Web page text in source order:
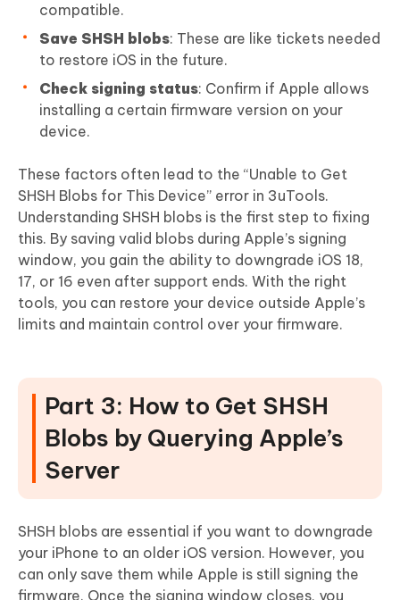
compatible.
Save SHSH blobs: These are like tickets needed
to restore iOS in the future.
Check signing status: Confirm if Apple allows
installing a certain firmware version on your
device.
These factors often lead to the “Unable to Get
SHSH Blobs for This Device” error in 3uTools.
Understanding SHSH blobs is the first step to fixing
this. By saving valid blobs during Apple’s signing
window, you gain the ability to downgrade iOS 18,
17, or 16 even after support ends. With the right
tools, you can restore your device outside Apple’s
limits and maintain control over your firmware.
Part 3: How to Get SHSH
Blobs by Querying Apple’s
Server
SHSH blobs are essential if you want to downgrade
your iPhone to an older iOS version. However, you
can only save them while Apple is still signing the
firmware. Once the signing window closes, you